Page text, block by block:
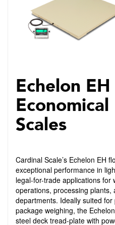
Echelon
Scales
Cardinal Scale’s Echelon EH
exceptional performance in
legal-for-trade applications for
operations, processing plants,
departments. Ideally suited
package weighing, the
steel deck tread-plate with